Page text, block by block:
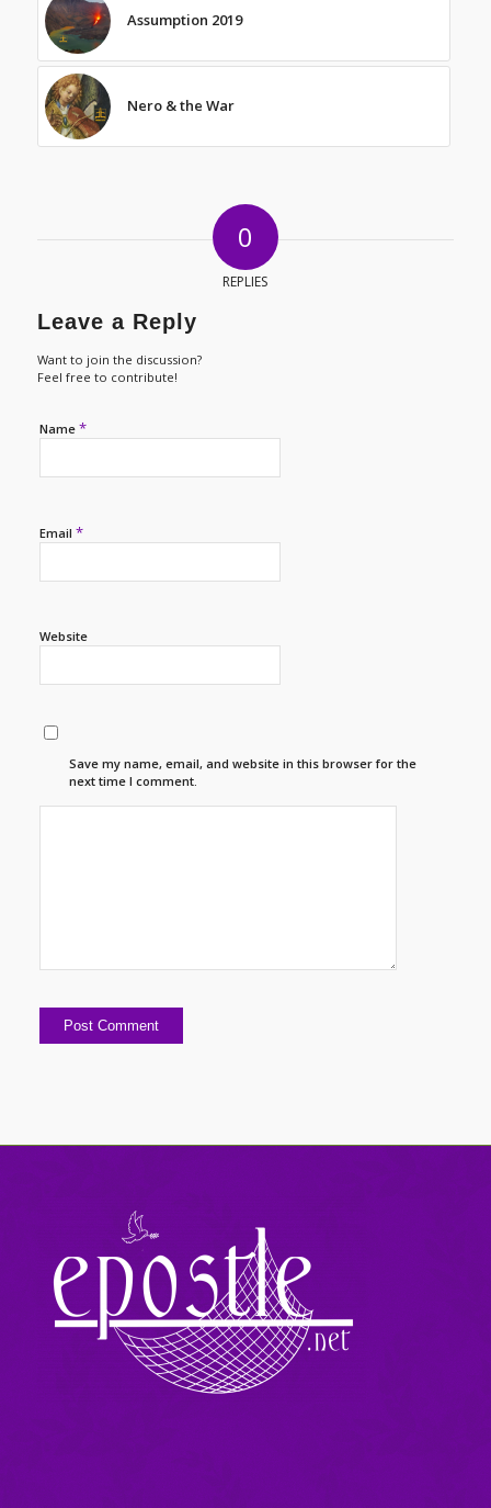
Assumption 2019
Nero & the War
0
REPLIES
Leave a Reply
Want to join the discussion?
Feel free to contribute!
Name *
Email *
Website
Save my name, email, and website in this browser for the
next time I comment.